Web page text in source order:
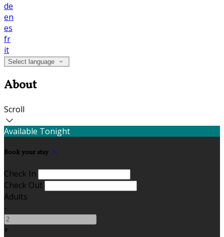
de
en
es
fr
it
Select language
About
Scroll
Available Tonight
Book your stay
Check In
Check Out
Adults
-
+